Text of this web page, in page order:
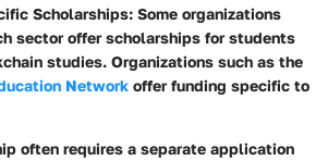
Scholarships: Some organizations
sector offer scholarships for students
studies. Organizations such as the
Network offer funding specific to
often requires a separate application